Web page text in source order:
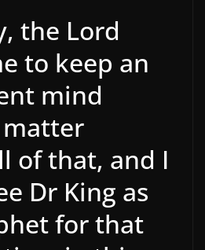
the Lord
to keep an
mind
of that, and I
Dr King as
for that